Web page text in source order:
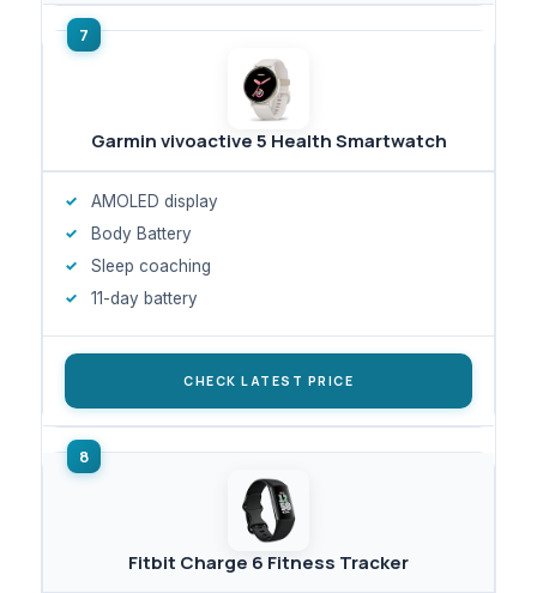
Garmin vivoactive 5 Health Smartwatch
AMOLED display
Body Battery
Sleep coaching
11-day battery
CHECK LATEST PRICE
Fitbit Charge 6 Fitness Tracker